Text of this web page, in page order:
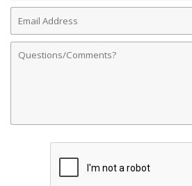
Email
Address
Comments